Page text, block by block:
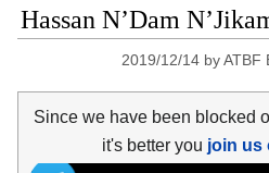
Hassan N’Dam
2019/12/14 byATBF
Since we have been blocked
it's better you join us